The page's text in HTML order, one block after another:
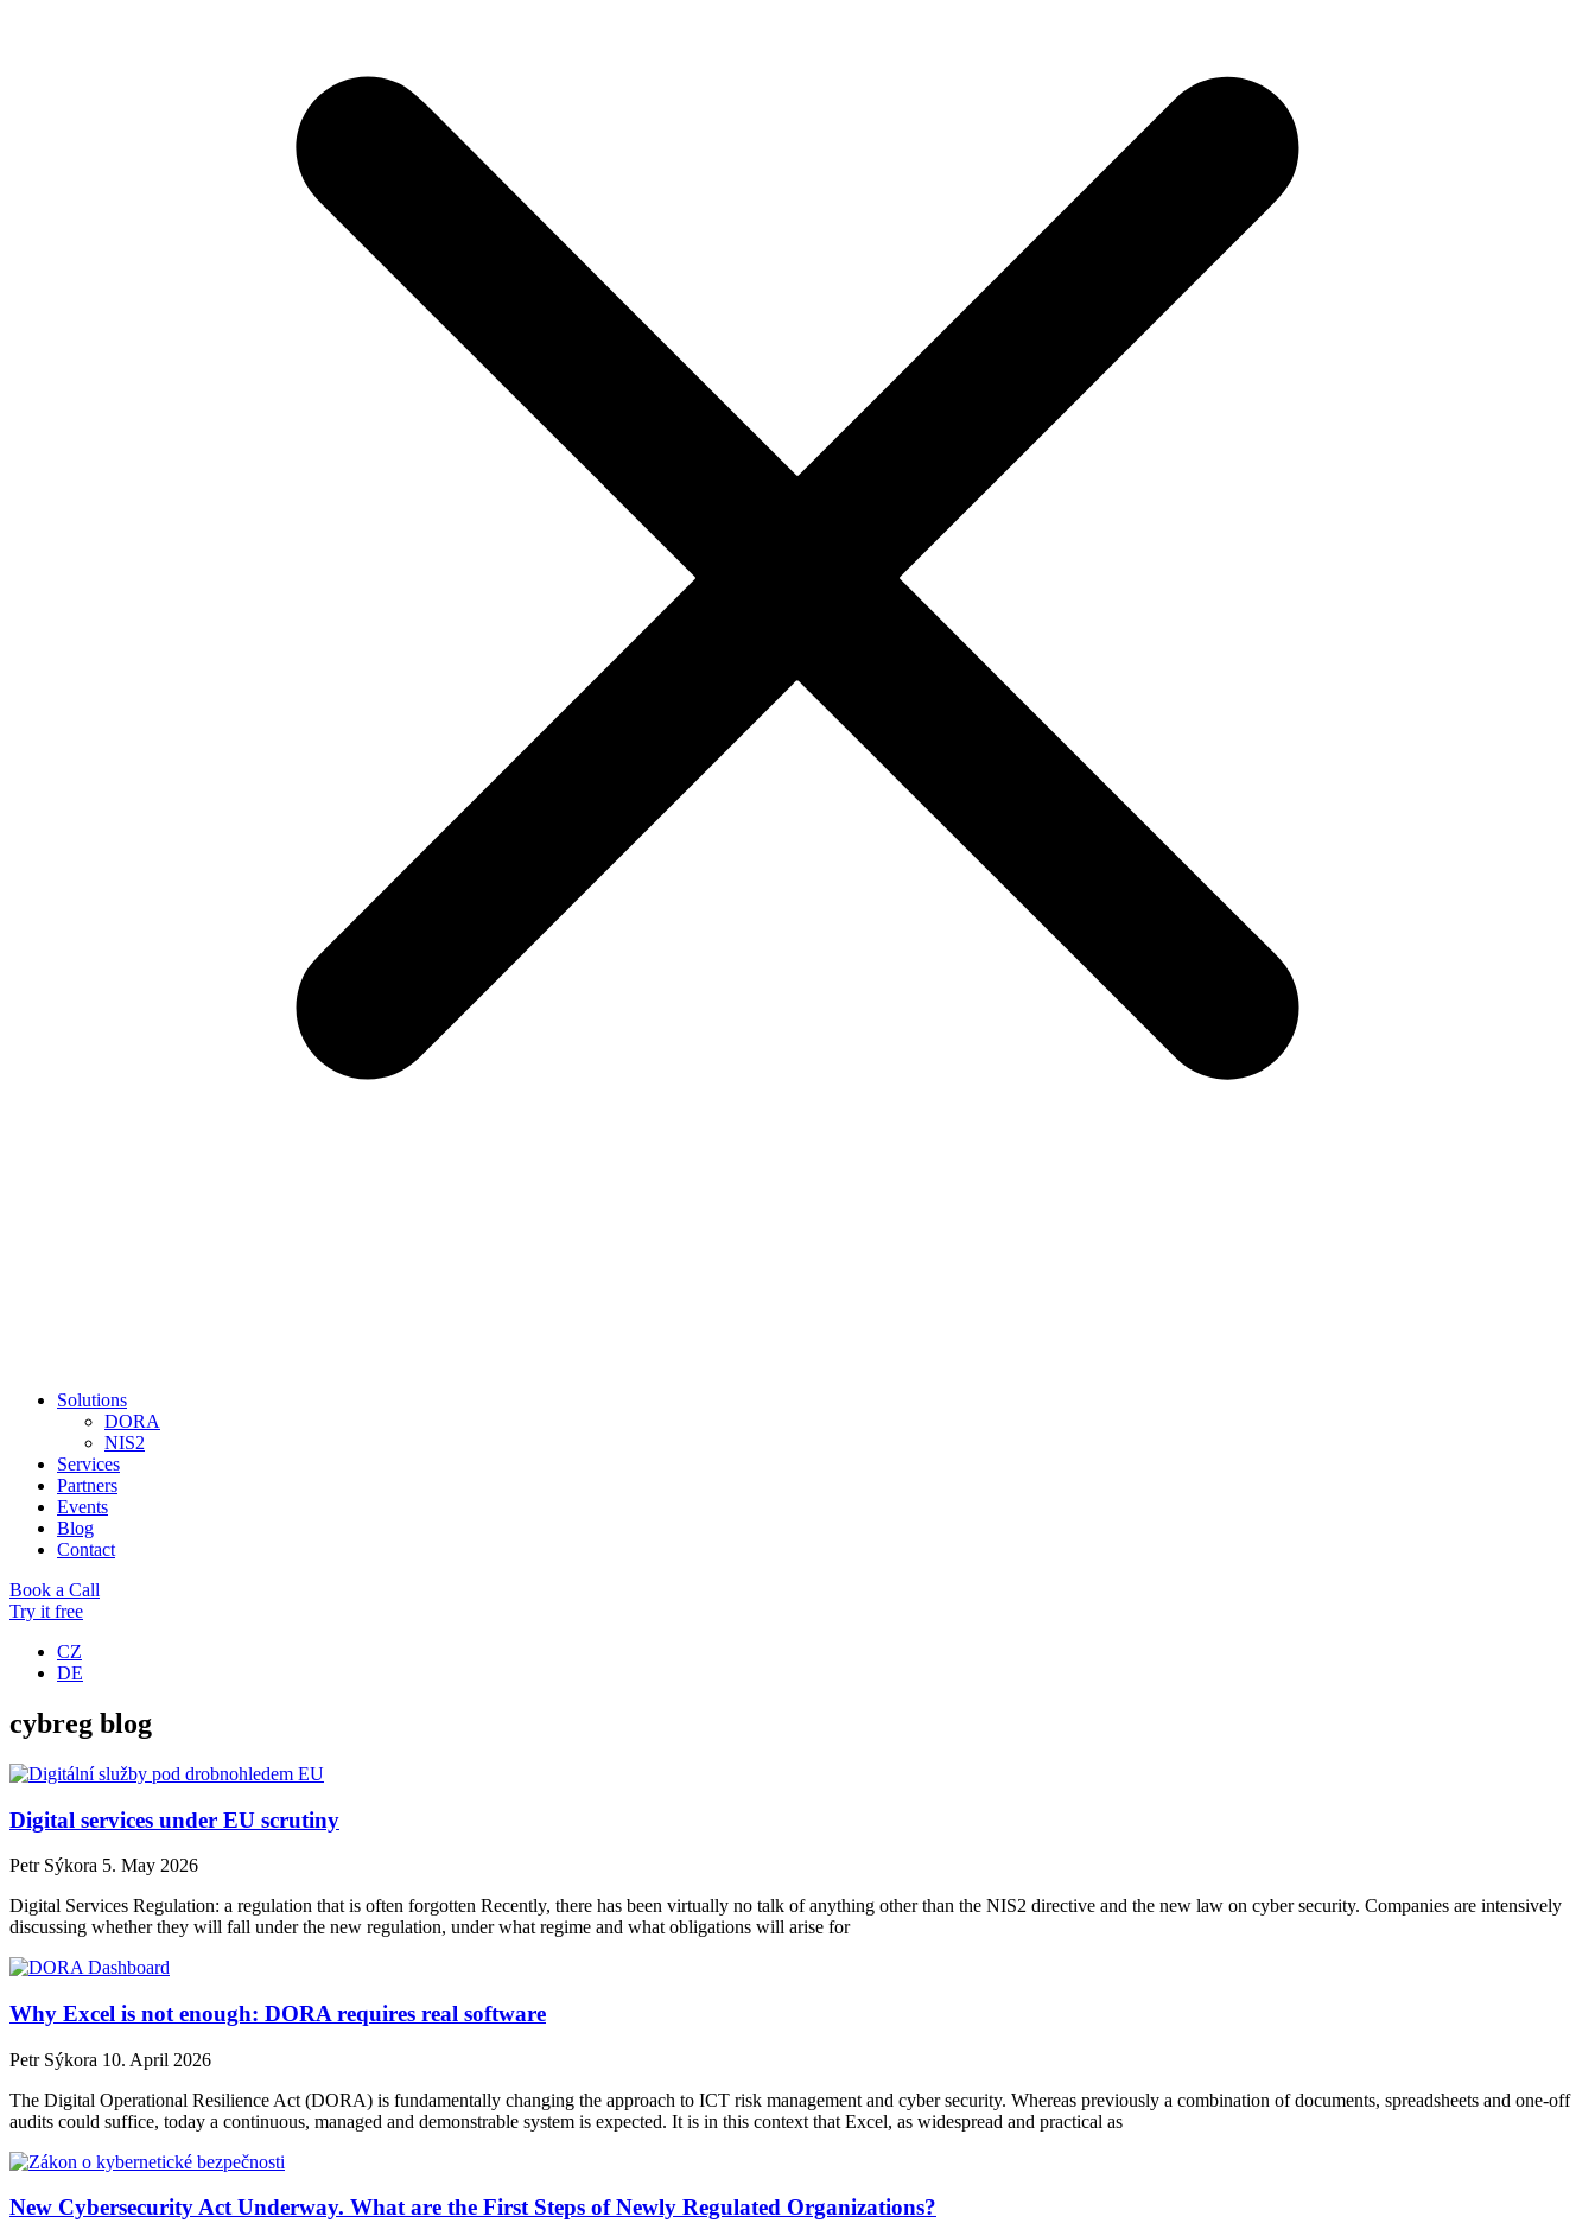
Solutions
DORA
NIS2
Services
Partners
Events
Blog
Contact
Book a Call
Try it free
CZ
DE
cybreg blog
Digital services under EU scrutiny
Petr Sýkora 5. May 2026
Digital Services Regulation: a regulation that is often forgotten Recently, there has been virtually no talk of anything other than the NIS2 directive and the new law on cyber security. Companies are intensively
discussing whether they will fall under the new regulation, under what regime and what obligations will arise for
Why Excel is not enough: DORA requires real software
Petr Sýkora 10. April 2026
The Digital Operational Resilience Act (DORA) is fundamentally changing the approach to ICT risk management and cyber security. Whereas previously a combination of documents, spreadsheets and one-off
audits could suffice, today a continuous, managed and demonstrable system is expected. It is in this context that Excel, as widespread and practical as
New Cybersecurity Act Underway. What are the First Steps of Newly Regulated Organizations?